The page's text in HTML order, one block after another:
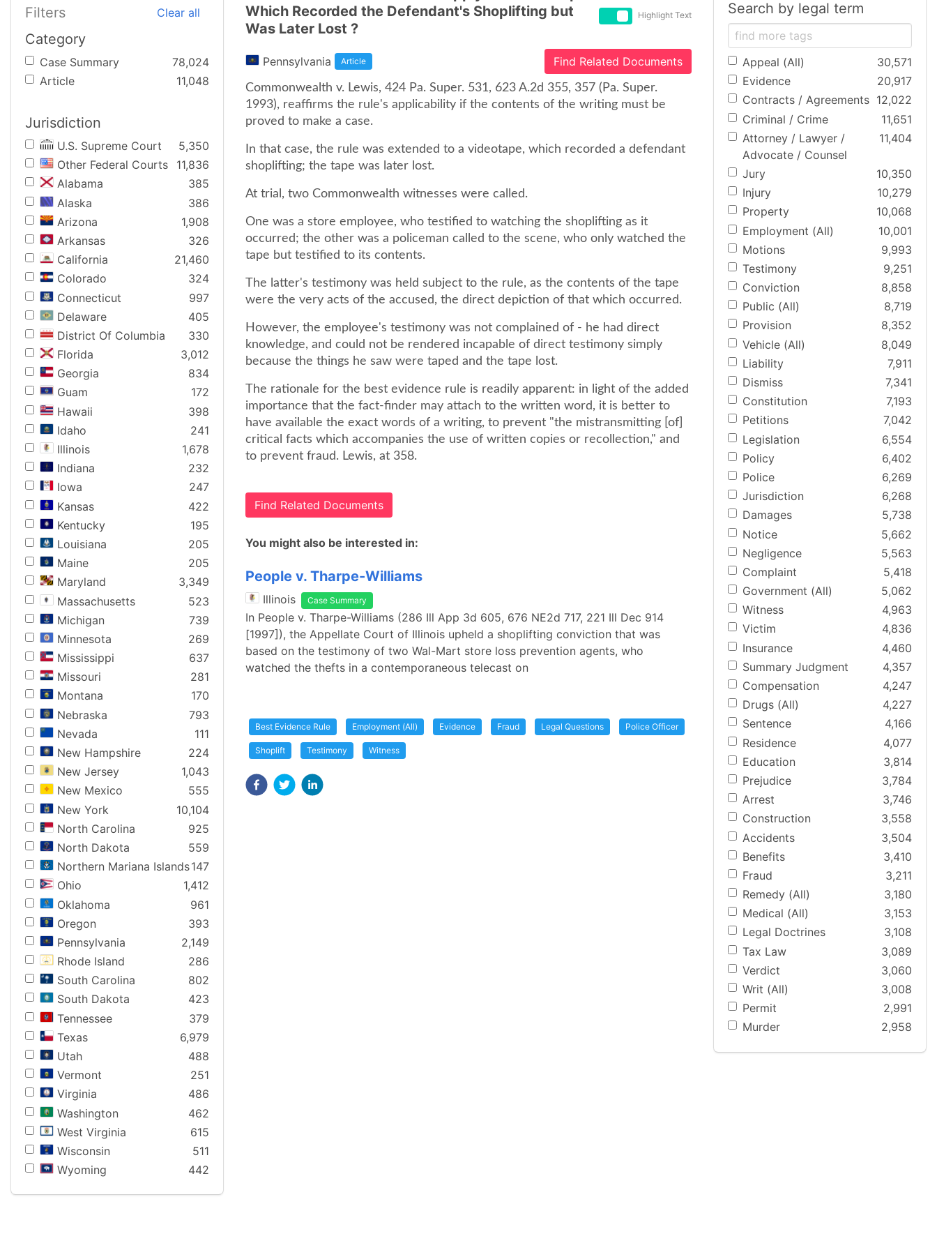
Filters Clear all
Category
Case Summary
78,024
Article
11,048
Jurisdiction
U.S. Supreme Court
5,350
Other Federal Courts
11,836
Alabama
385
Alaska
386
Arizona
1,908
Arkansas
326
California
21,460
Colorado
324
Connecticut
997
Delaware
405
District Of Columbia
330
Florida
3,012
Georgia
834
Guam
172
Hawaii
398
Idaho
241
Illinois
1,678
Indiana
232
Iowa
247
Kansas
422
Kentucky
195
Louisiana
205
Maine
205
Maryland
3,349
Massachusetts
523
Michigan
739
Minnesota
269
Mississippi
637
Missouri
281
Montana
170
Nebraska
793
Nevada
111
New Hampshire
224
New Jersey
1,043
New Mexico
555
New York
10,104
North Carolina
925
North Dakota
559
Northern Mariana Islands147
Ohio
1,412
Oklahoma
961
Oregon
393
Pennsylvania
2,149
Rhode Island
286
South Carolina
802
South Dakota
423
Tennessee
379
Texas
6,979
Utah
488
Vermont
251
Virginia
486
Washington
462
West Virginia
615
Wisconsin
511
Wyoming
442
Which Recorded the Defendant's Shoplifting but
Was Later Lost ?
Highlight Text
Pennsylvania Article Find Related Documents
Commonwealth v. Lewis, 424 Pa. Super. 531, 623 A.2d 355, 357 (Pa. Super.
1993), reaffirms the rule's applicability if the contents of the writing must be
proved to make a case.
In that case, the rule was extended to a videotape, which recorded a defendant
shoplifting; the tape was later lost.
At trial, two Commonwealth witnesses were called.
One was a store employee, who testified to watching the shoplifting as it
occurred; the other was a policeman called to the scene, who only watched the
tape but testified to its contents.
The latter's testimony was held subject to the rule, as the contents of the tape
were the very acts of the accused, the direct depiction of that which occurred.
However, the employee's testimony was not complained of - he had direct
knowledge, and could not be rendered incapable of direct testimony simply
because the things he saw were taped and the tape lost.
The rationale for the best evidence rule is readily apparent: in light of the added
importance that the fact-finder may attach to the written word, it is better to
have available the exact words of a writing, to prevent "the mistransmitting [of]
critical facts which accompanies the use of written copies or recollection," and
to prevent fraud. Lewis, at 358.
Find Related Documents
You might also be interested in:
People v. Tharpe-Williams
Illinois Case Summary
In People v. Tharpe-Williams (286 Ill App 3d 605, 676 NE2d 717, 221 Ill Dec 914
[1997]), the Appellate Court of Illinois upheld a shoplifting conviction that was
based on the testimony of two Wal-Mart store loss prevention agents, who
watched the thefts in a contemporaneous telecast on
Best Evidence Rule Employment (All) Evidence Fraud Legal Questions Police Officer
Shoplift Testimony Witness
Search by legal term
Appeal (All)
30,571
Evidence
20,917
Contracts / Agreements 12,022
Criminal / Crime
11,651
Attorney / Lawyer /
Advocate / Counsel
11,404
Jury
10,350
Injury
10,279
Property
10,068
Employment (All)
10,001
Motions
9,993
Testimony
9,251
Conviction
8,858
Public (All)
8,719
Provision
8,352
Vehicle (All)
8,049
Liability
7,911
Dismiss
7,341
Constitution
7,193
Petitions
7,042
Legislation
6,554
Policy
6,402
Police
6,269
Jurisdiction
6,268
Damages
5,738
Notice
5,662
Negligence
5,563
Complaint
5,418
Government (All)
5,062
Witness
4,963
Victim
4,836
Insurance
4,460
Summary Judgment
4,357
Compensation
4,247
Drugs (All)
4,227
Sentence
4,166
Residence
4,077
Education
3,814
Prejudice
3,784
Arrest
3,746
Construction
3,558
Accidents
3,504
Benefits
3,410
Fraud
3,211
Remedy (All)
3,180
Medical (All)
3,153
Legal Doctrines
3,108
Tax Law
3,089
Verdict
3,060
Writ (All)
3,008
Permit
2,991
Murder
2,958